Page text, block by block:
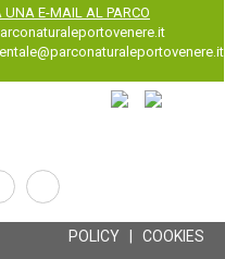
UNA E-MAIL AL PARCO
POLICY| COOKIES